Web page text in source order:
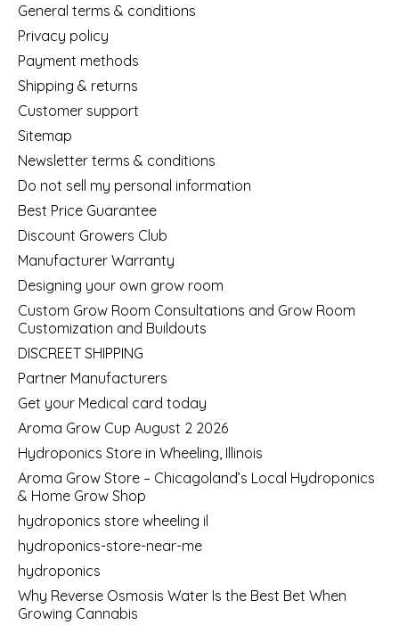
General terms & conditions
Privacy policy
Payment methods
Shipping & returns
Customer support
Sitemap
Newsletter terms & conditions
Do not sell my personal information
Best Price Guarantee
Discount Growers Club
Manufacturer Warranty
Designing your own grow room
Custom Grow Room Consultations and Grow Room
Customization and Buildouts
DISCREET SHIPPING
Partner Manufacturers
Get your Medical card today
Aroma Grow Cup August 2 2026
Hydroponics Store in Wheeling, Illinois
Aroma Grow Store – Chicagoland’s Local Hydroponics
& Home Grow Shop
hydroponics store wheeling il
hydroponics-store-near-me
hydroponics
Why Reverse Osmosis Water Is the Best Bet When
Growing Cannabis